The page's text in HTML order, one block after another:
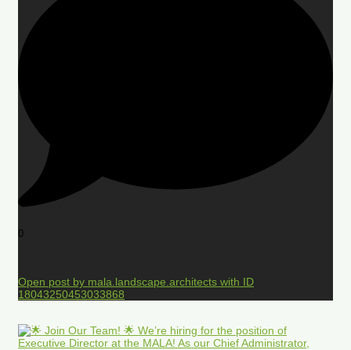
0
Open post by mala.landscape.architects with ID
18043250453033868